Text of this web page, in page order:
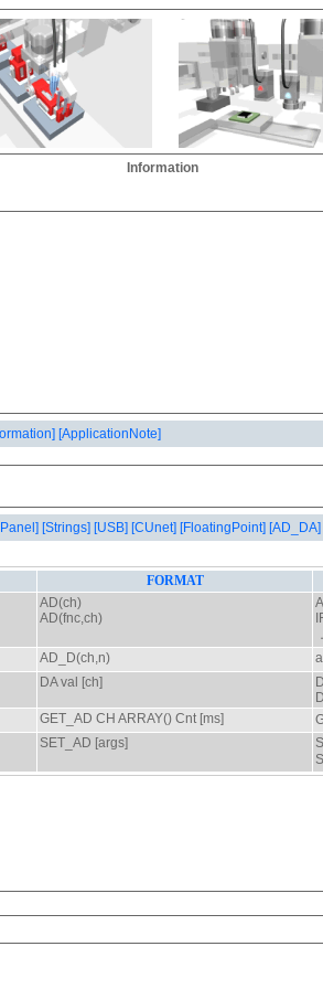
Information
[ApplicationNote]
[Strings] [USB] [CUnet] [FloatingPoint] [AD_DA]